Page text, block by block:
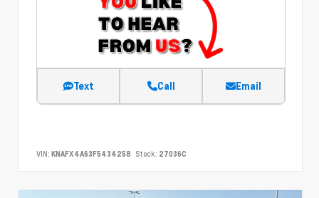
Text Call Email
VIN: KNAFX4A63F5434258 Stock: 27036C